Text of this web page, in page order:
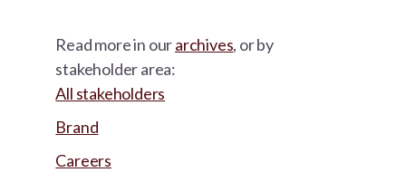
Read more in ourarchives, or by
stakeholder area:
All stakeholders
Brand
Careers